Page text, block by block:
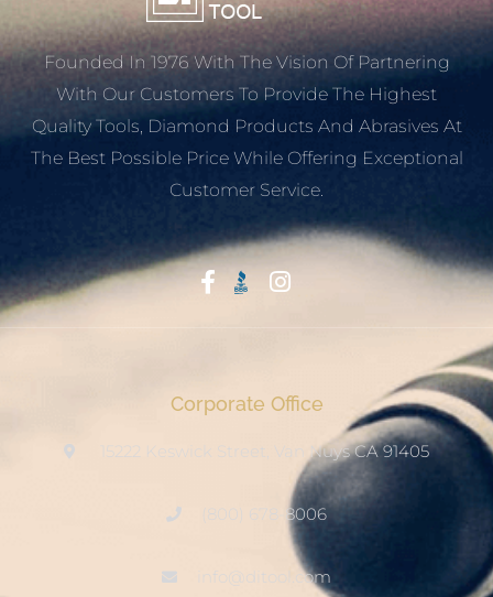
Founded In 1976 With The Vision Of Partnering
With Our Customers To Provide The Highest
Quality Tools, Diamond Products And Abrasives At
The Best Possible Price While Offering Exceptional
Customer Service.
Corporate Office
15222 Keswick Street, Van Nuys CA 91405
(800) 678-8006
info@ditool.com